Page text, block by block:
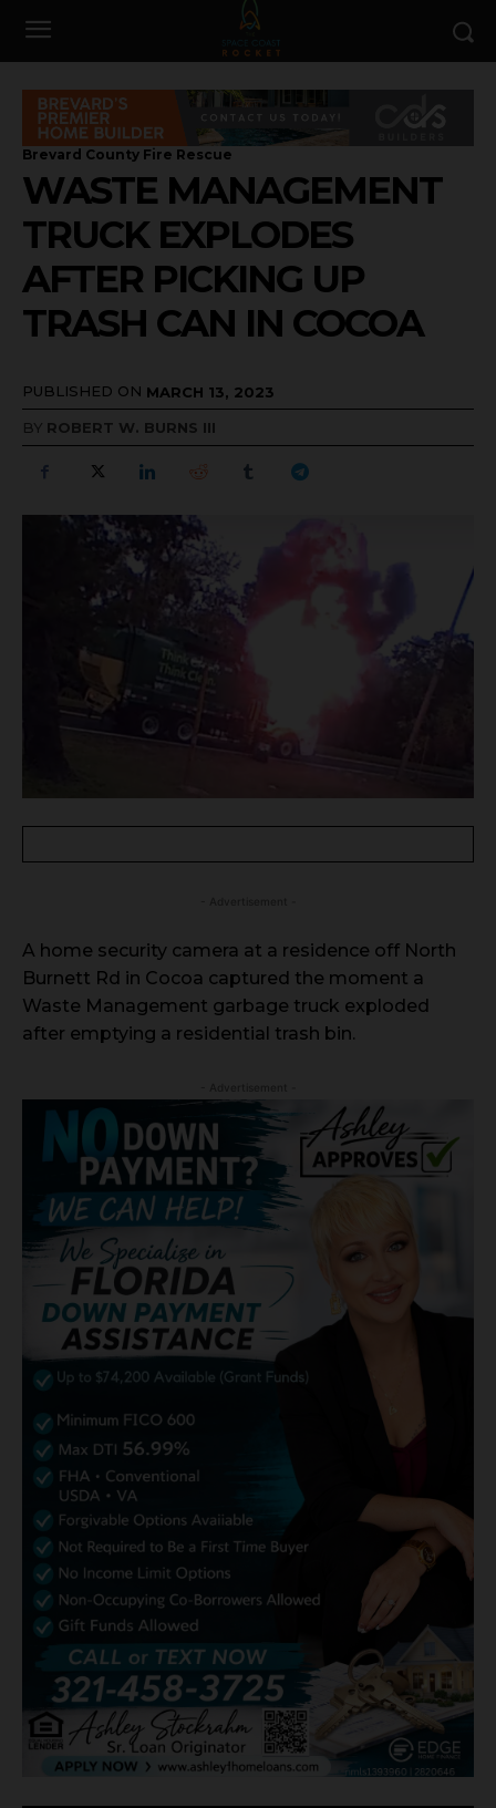
Brevard County Fire Rescue
WASTE MANAGEMENT
TRUCK EXPLODES
AFTER PICKING UP
TRASH CAN IN COCOA
PUBLISHED ON MARCH 13, 2023
BY ROBERT W. BURNS III
A home security camera at a residence off North
Burnett Rd in Cocoa captured the moment a
Waste Management garbage truck exploded
after emptying a residential trash bin.